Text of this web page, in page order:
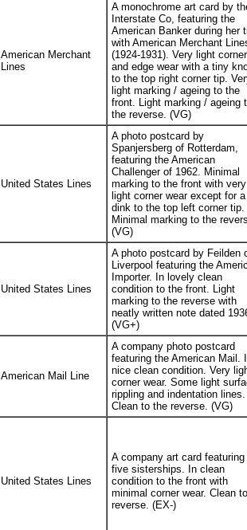
American Merchant
Lines
A monochrome art card by
Interstate Co, featuring the
American Banker during her
with American Merchant
(1924-1931). Very light corner
and edge wear with a tiny
to the top right corner tip.
light marking / ageing to the
front. Light marking / ageing
the reverse. (VG)
United States Lines
A photo postcard by
Spanjersberg of Rotterdam,
featuring the American
Challenger of 1962. Minimal
marking to the front with very
light corner wear except for
dink to the top left corner tip.
Minimal marking to the
(VG)
United States Lines
A photo postcard by Feilden
Liverpool featuring the
Importer. In lovely clean
condition to the front. Light
marking to the reverse with
neatly written note dated
(VG+)
American Mail Line
A company photo postcard
featuring the American Mail.
nice clean condition. Very
corner wear. Some light
rippling and indentation lines.
Clean to the reverse. (VG)
United States Lines
A company art card featuring
five sisterships. In clean
condition to the front with
minimal corner wear. Clean
reverse. (EX-)